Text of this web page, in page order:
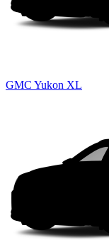
GMC Yukon XL